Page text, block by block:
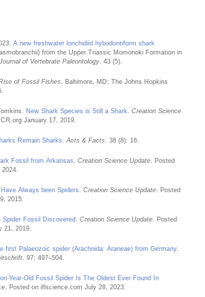
A new freshwater lonchidiid hybodontiform shark
from the Upper Triassic Momonoki Formation in
Journal of Vertebrate Paleontology . 43 (5).
of Fossil Fishes
. Baltimore, MD: The Johns Hopkins
New Shark Species is Still a Shark .Creation Science
January 17, 2019.
Remain Sharks .Acts & Facts . 38 (8): 16.
Fossil from Arkansas .Creation Science Update . Posted
Always been Spiders .Creation Science Update . Posted
2015.
Spider Fossil Discovered .Creation Science Update . Posted
21, 2019.
first Palaeozoic spider (Arachnida: Araneae) from Germany.
. 97: 497–504.
Year-Old Fossil Spider Is The Oldest Ever Found In
Posted on iflscience.com July 28, 2023.